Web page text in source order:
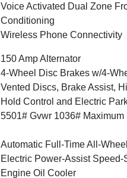
Voice Activated Dual Zone
Conditioning
Wireless Phone Connectivity
150 Amp Alternator
4-Wheel Disc Brakes w/4-
Vented Discs, Brake Assist,
Hold Control and Electric
5501# Gvwr 1036# Maximum
Automatic Full-Time All-Wheel
Electric Power-Assist
Engine Oil Cooler